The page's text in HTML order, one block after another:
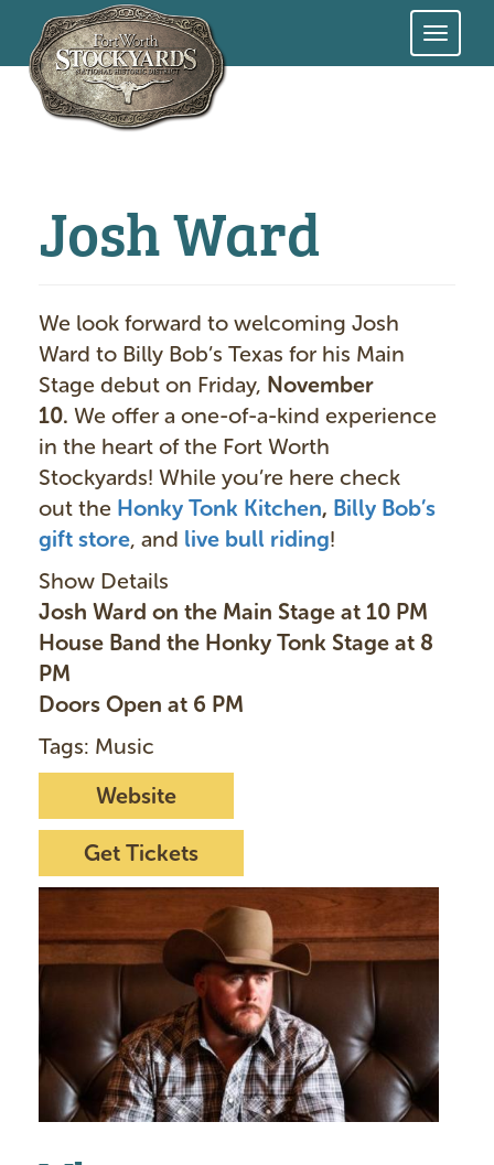
Skip
Josh Ward
We look forward to welcoming Josh
Ward to Billy Bob’s Texas for his Main
Stage debut on Friday, November
10. We offer a one-of-a-kind experience
in the heart of the Fort Worth
Stockyards! While you’re here check
out the Honky Tonk Kitchen, Billy Bob’s
gift store, and live bull riding!
Show Details
Josh Ward on the Main Stage at 10 PM
House Band the Honky Tonk Stage at 8
PM
Doors Open at 6 PM
Tags: Music
Website
Get Tickets
a
g
e